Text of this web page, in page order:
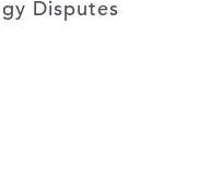
Disputes